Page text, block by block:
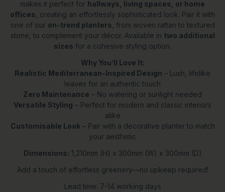
makes it perfect for hallways, living spaces, or home
offices , creating an effortlessly sophisticated look. Pair it with
one of our on-trend planters , from woven rattan to textured
stone, to complement your décor. Available in two additional
sizes for a cohesive styling option.
Why You’ll Love It:
Realistic Mediterranean-Inspired Design – Lush, lifelike
leaves for an authentic touch
Zero Maintenance – No watering or sunlight needed
Versatile Styling – Perfect for modern and classic interiors
alike
Customisable Look– Pair with a decorative planter to match
your aesthetic
Dimensions: 1,210mm (H) x 300mm (W) x 300mm (D)
Add a touch of effortless greenery—no upkeep required!
Lead time: 7-14 working days